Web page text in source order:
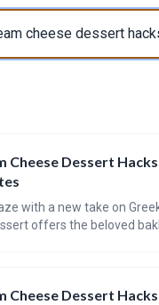
Cheese Dessert
with a new take on
offers the beloved
Cheese Dessert